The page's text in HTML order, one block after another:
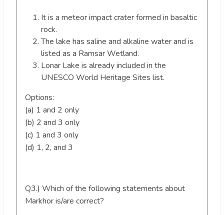
It is a meteor impact crater formed in basaltic
rock.
The lake has saline and alkaline water and is
listed as a Ramsar Wetland.
Lonar Lake is already included in the
UNESCO World Heritage Sites list.
Options:
(a) 1 and 2 only
(b) 2 and 3 only
(c) 1 and 3 only
(d) 1, 2, and 3
Q3.) Which of the following statements about
Markhor is/are correct?